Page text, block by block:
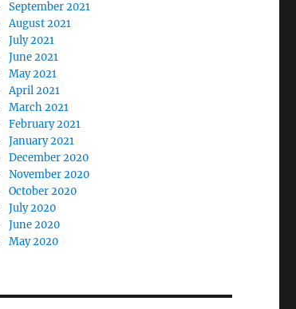
September 2021
August 2021
July 2021
June 2021
May 2021
April 2021
March 2021
February 2021
January 2021
December 2020
November 2020
October 2020
July 2020
June 2020
May 2020